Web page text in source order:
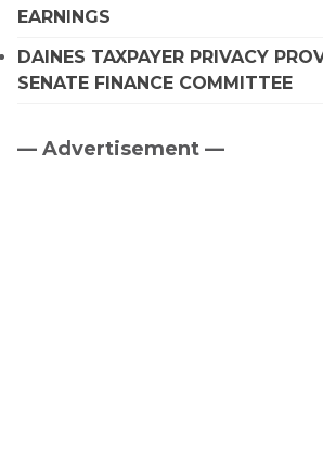
EARNINGS
DAINES TAXPAYER PRIVACY
SENATE FINANCE COMMITTEE
Primary
— Advertisement —